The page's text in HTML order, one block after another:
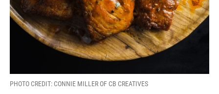
PHOTO CREDIT: CONNIE MILLER OF CB CREATIVES